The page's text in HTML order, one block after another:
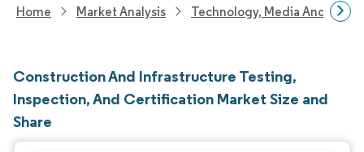
Home Market Analysis Technology, Media And
Construction And Infrastructure Testing,
Inspection, And Certification Market Size and
Share